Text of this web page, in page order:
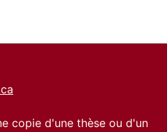
copie d'une thèse ou d'un